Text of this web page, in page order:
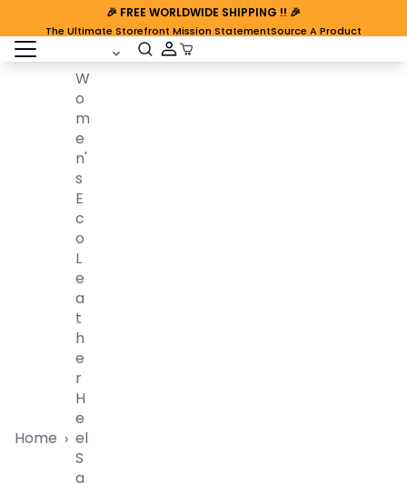
🎉 FREE WORLDWIDE SHIPPING !! 🎉
The Ultimate Storefront Mission StatementSource A Product
open sidebar Cart Open
Home ›
W
O
M
E
N'
S
E
C
O
L
E
A
T
H
E
R
H
E
El
S
A